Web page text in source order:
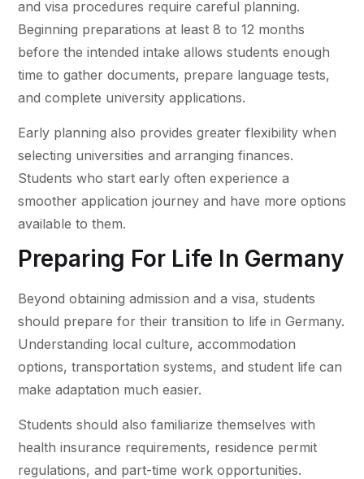
and visa procedures require careful planning.
Beginning preparations at least 8 to 12 months
before the intended intake allows students enough
time to gather documents, prepare language tests,
and complete university applications.
Early planning also provides greater flexibility when
selecting universities and arranging finances.
Students who start early often experience a
smoother application journey and have more options
available to them.
Preparing For Life In Germany
Beyond obtaining admission and a visa, students
should prepare for their transition to life in Germany.
Understanding local culture, accommodation
options, transportation systems, and student life can
make adaptation much easier.
Students should also familiarize themselves with
health insurance requirements, residence permit
regulations, and part-time work opportunities.